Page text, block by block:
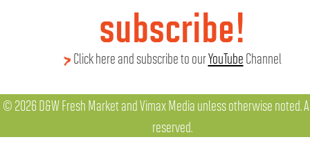
subscribe!
Click here and subscribe to ourYouTube Channel
© 2026 D&W Fresh Market and Vimax Media unless otherwise noted.
reserved.